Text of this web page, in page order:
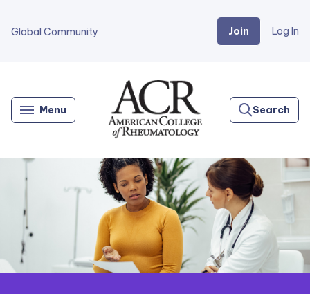
Global Community Join Log In
Menu
Home
Search